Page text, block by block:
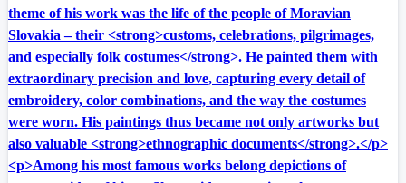
theme of his work was the life of the people of Moravian
Slovakia – their <strong>customs, celebrations, pilgrimages,
and especially folk costumes</strong>. He painted them with
extraordinary precision and love, capturing every detail of
embroidery, color combinations, and the way the costumes
were worn. His paintings thus became not only artworks but
also valuable <strong>ethnographic documents</strong>.</p>
<p>Among his most famous works belong depictions of